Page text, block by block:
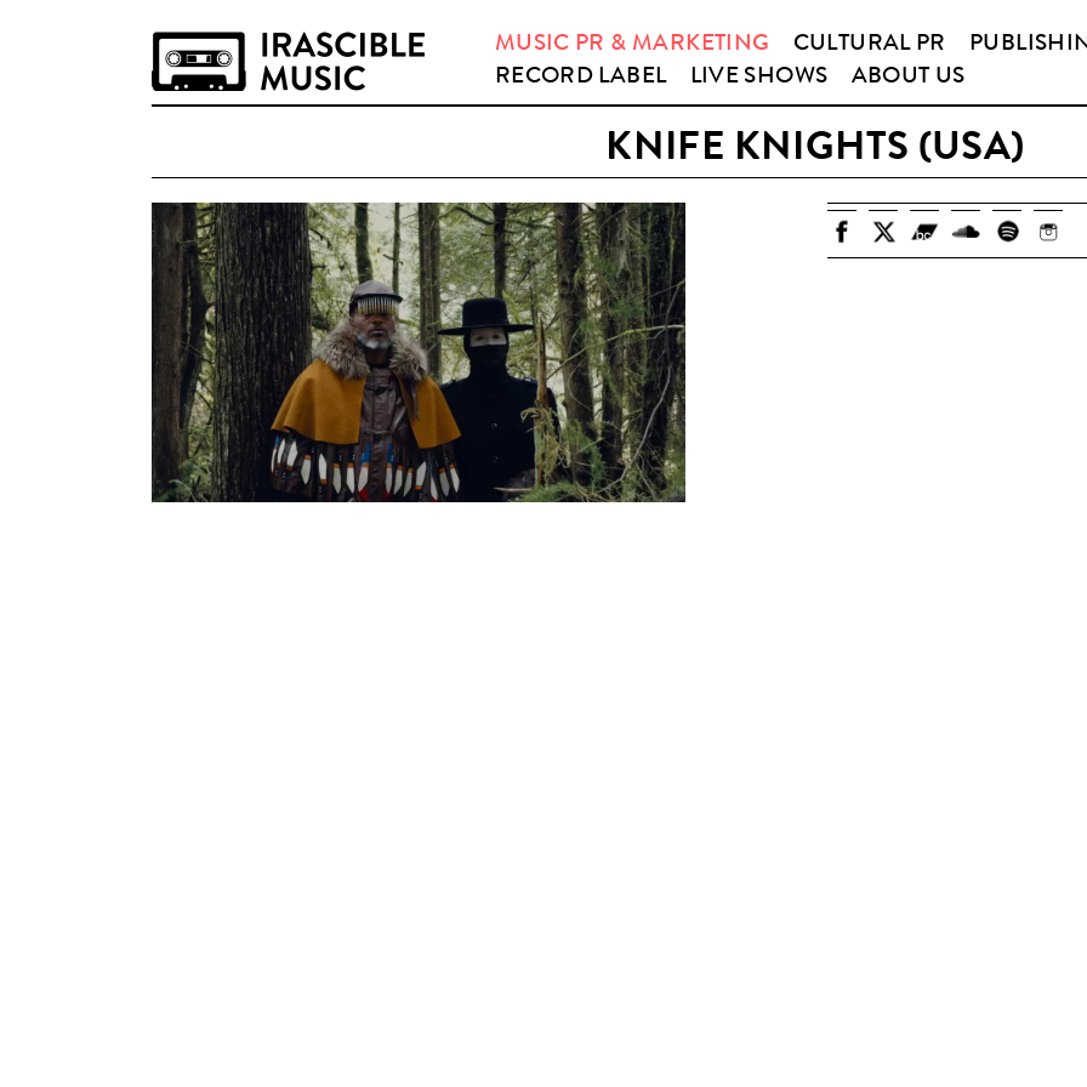
MUSIC PR & MARKETING CULTURAL PR
RECORD LABEL
LIVE SHOWS ABOUT US
KNIFE KNIGHTS (USA)